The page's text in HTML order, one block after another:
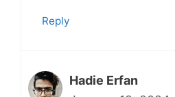
Reply
Hadie Erfan